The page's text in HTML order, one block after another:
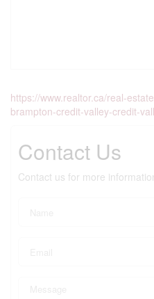
https://www.realtor.ca/real-
brampton-credit-valley-credit-
Contact Us
Contact us for more